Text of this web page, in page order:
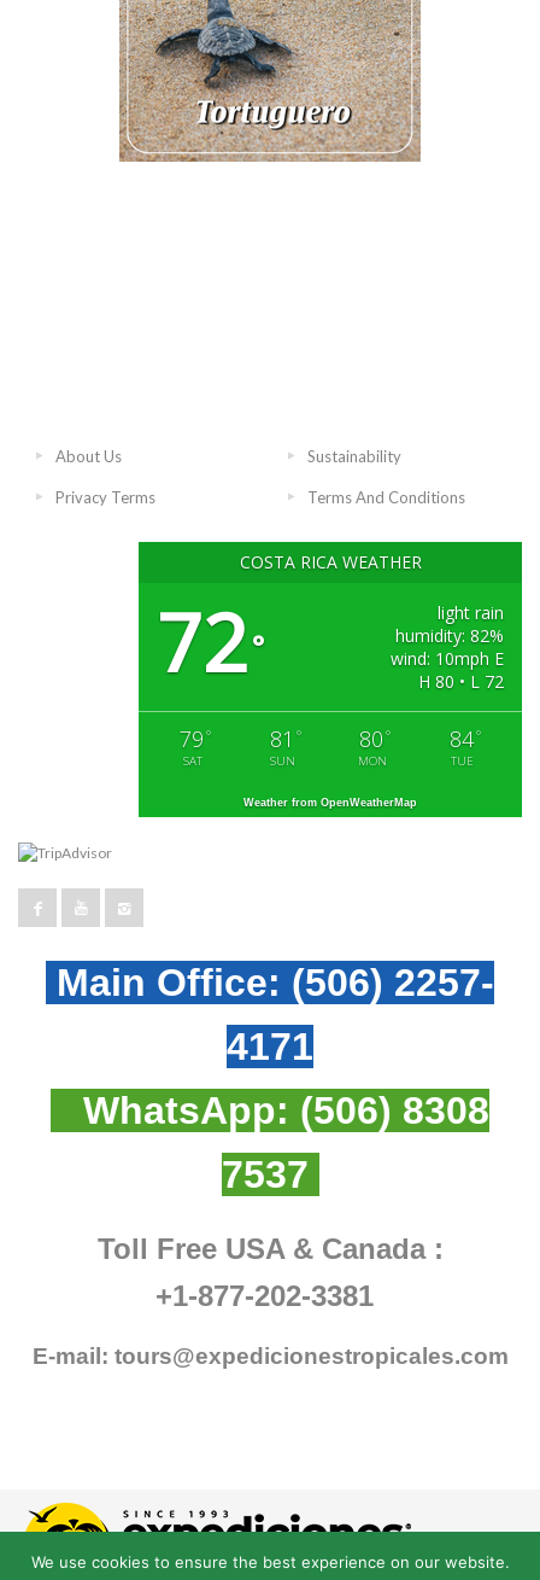
About Us Sustainability
Privacy Terms Terms And Conditions
COSTA RICA WEATHER
72°
light rain
humidity: 82%
wind: 10mph E
H 80 • L 72
79 °
SAT
81 °
SUN
80 °
MON
84°
TUE
Weather from OpenWeatherMap
Main Office: (506) 2257-
4171
WhatsApp: (506) 8308
7537
Toll Free USA & Canada :
+1-877-202-3381
E-mail: tours@expedicionestropicales.com
We use cookies to ensure the best experience on our website.